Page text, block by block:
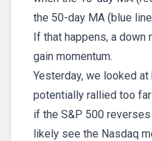
the 50-day MA (blue
If that happens, a down
gain momentum.
Yesterday, we looked
potentially rallied too
if the S&P 500 reverses
likely see the Nasdaq